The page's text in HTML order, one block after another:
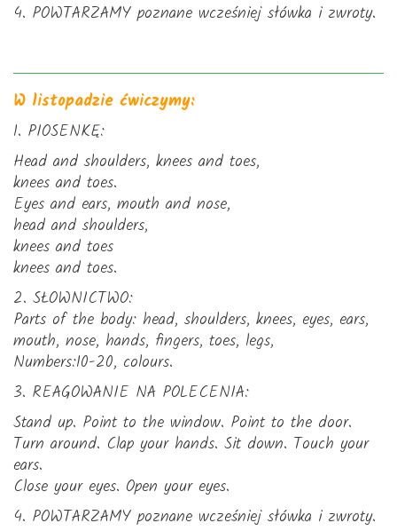
4. POWTARZAMY poznane wcześniej słówka i zwroty.
W listopadzie ćwiczymy:
1. PIOSENKĘ:
Head and shoulders, knees and toes,
knees and toes.
Eyes and ears, mouth and nose,
head and shoulders,
knees and toes
knees and toes.
2. SŁOWNICTWO:
Parts of the body: head, shoulders, knees, eyes, ears,
mouth, nose, hands, fingers, toes, legs,
Numbers:10-20, colours.
3. REAGOWANIE NA POLECENIA:
Stand up. Point to the window. Point to the door.
Turn around. Clap your hands. Sit down. Touch your
ears.
Close your eyes. Open your eyes.
4. POWTARZAMY poznane wcześniej słówka i zwroty.